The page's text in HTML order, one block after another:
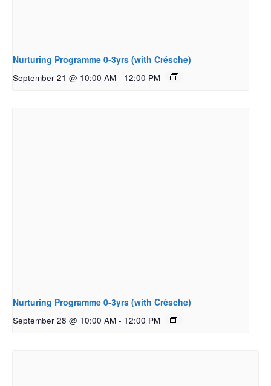
Nurturing Programme 0-3yrs (with Crésche)
September 21 @ 10:00 AM - 12:00 PM
Nurturing Programme 0-3yrs (with Crésche)
September 28 @ 10:00 AM - 12:00 PM